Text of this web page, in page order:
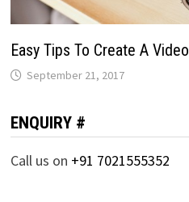
Easy Tips To Create A Video
September 21, 2017
ENQUIRY #
Call us on +91 7021555352